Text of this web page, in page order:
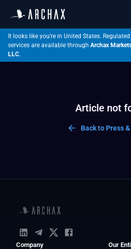
It looks like you're in United States. Regulated
services are available through Archax
LLC.
Article not
Back to Press
Company Our